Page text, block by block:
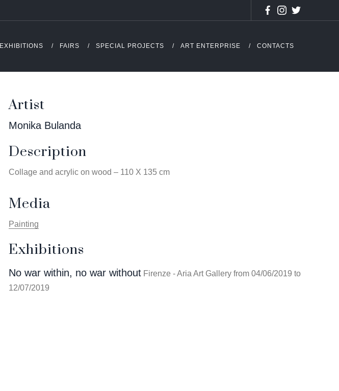
EXHIBITIONS FAIRS SPECIAL PROJECTS ART ENTERPRISE CONTACTS
Artist
Monika Bulanda
Description
Collage and acrylic on wood – 110 X 135 cm
Media
Painting
Exhibitions
No war within, no war without Firenze - Aria Art Gallery from 04/06/2019 to
12/07/2019